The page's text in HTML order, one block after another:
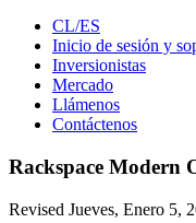
CL/ES
Inicio de sesión y
Inversionistas
Mercado
Llámenos
Contáctenos
Rackspace Modern
Revised Jueves, Enero 5,